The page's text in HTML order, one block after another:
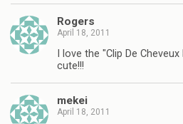
Rogers
April 18, 2011
I love the "Clip De
cute!!!
mekei
April 18, 2011